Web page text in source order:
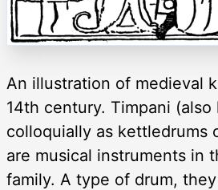
An illustration of medieval
14th century. Timpani (also
colloquially as kettledrums
are musical instruments in
family. A type of drum,